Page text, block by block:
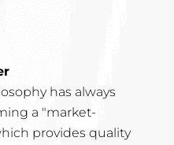
has always
a "market-
provides quality